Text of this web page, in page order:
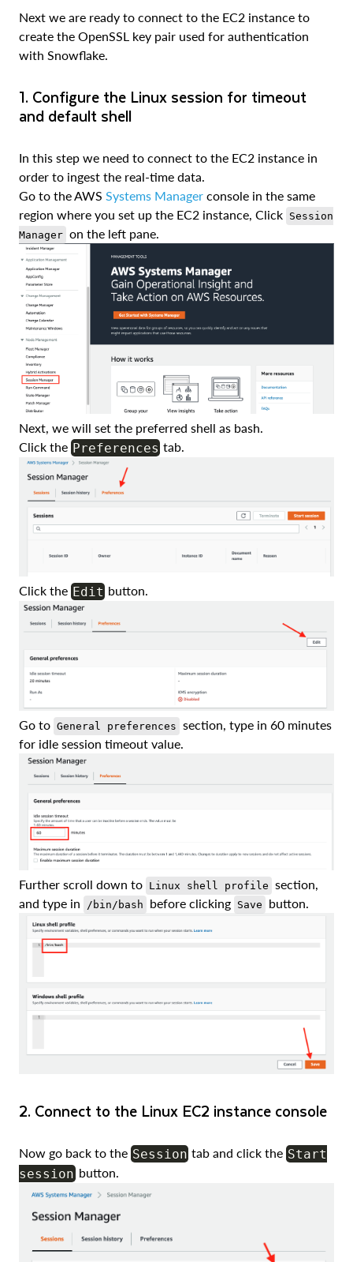
Next we are ready to connect to the EC2 instance to
create the OpenSSL key pair used for authentication
with Snowflake.
1. Configure the Linux session for timeout
and default shell
In this step we need to connect to the EC2 instance in
order to ingest the real-time data.
Go to the AWS Systems Manager console in the same
region where you set up the EC2 instance, Click Session
Manager on the left pane.
Next, we will set the preferred shell as bash.
Click the Preferences tab.
Click the Edit button.
Go to General preferences section, type in 60 minutes
for idle session timeout value.
Further scroll down to Linux shell profile section,
and type in
/bin/bash before clicking Save button.
2. Connect to the Linux EC2 instance console
Now go back to the Session tab and click theStart
sessionbutton.